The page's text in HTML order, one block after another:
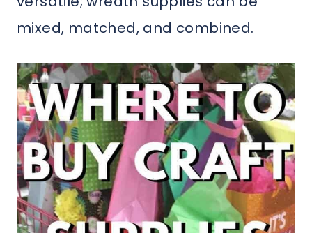
mixed, matched, and combined.